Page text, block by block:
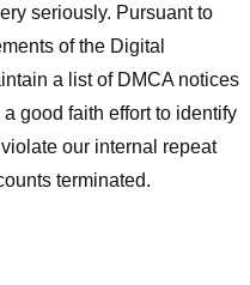
seriously. Pursuant to
of the Digital
a list of DMCA notices
good faith effort to identify
our internal repeat
terminated.